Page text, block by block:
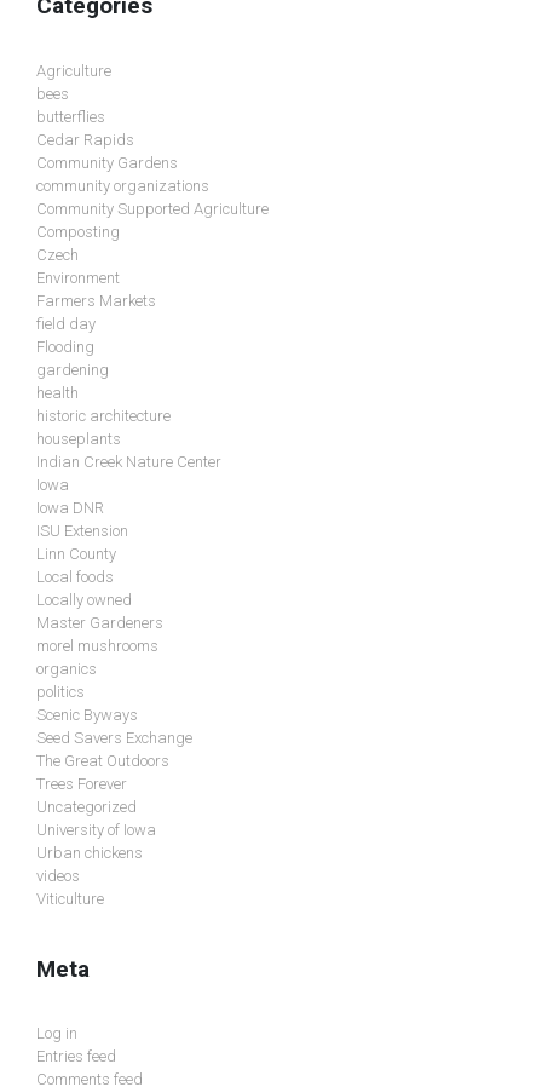
Categories
Agriculture
bees
butterflies
Cedar Rapids
Community Gardens
community organizations
Community Supported Agriculture
Composting
Czech
Environment
Farmers Markets
field day
Flooding
gardening
health
historic architecture
houseplants
Indian Creek Nature Center
Iowa
Iowa DNR
ISU Extension
Linn County
Local foods
Locally owned
Master Gardeners
morel mushrooms
organics
politics
Scenic Byways
Seed Savers Exchange
The Great Outdoors
Trees Forever
Uncategorized
University of Iowa
Urban chickens
videos
Viticulture
Meta
Log in
Entries feed
Comments feed